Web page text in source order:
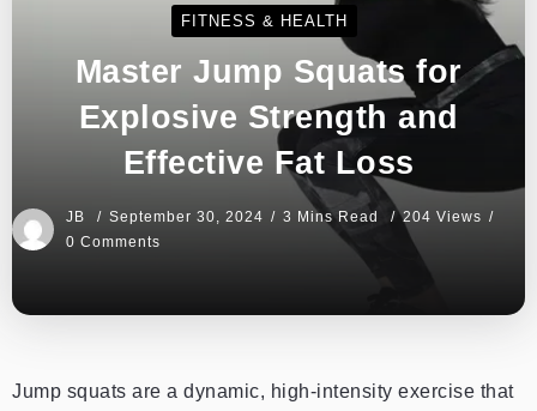
FITNESS & HEALTH
Master Jump Squats for
Explosive Strength and
Effective Fat Loss
JB September 30, 2024 3 Mins Read
204 Views
0 Comments
Jump squats are a dynamic, high-intensity exercise that